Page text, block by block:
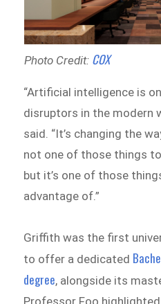
Photo Credit: COX
“Artificial intelligence is
disruptors in the modern
said. “It’s changing the
not one of those things
but it’s one of those
advantage of.”
Griffith was the first
to offer a dedicated
degree, alongside its